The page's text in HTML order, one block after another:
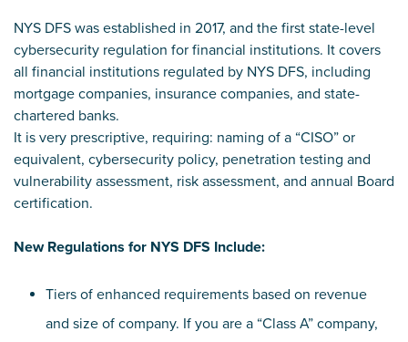
NYS DFS was established in 2017, and the first state-level
cybersecurity regulation for financial institutions. It covers
all financial institutions regulated by NYS DFS, including
mortgage companies, insurance companies, and state-
chartered banks.
It is very prescriptive, requiring: naming of a “CISO” or
equivalent, cybersecurity policy, penetration testing and
vulnerability assessment, risk assessment, and annual Board
certification.
New Regulations for NYS DFS Include:
Tiers of enhanced requirements based on revenue
and size of company. If you are a “Class A” company,